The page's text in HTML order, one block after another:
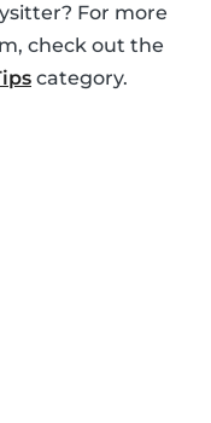
For more
check out the
category.